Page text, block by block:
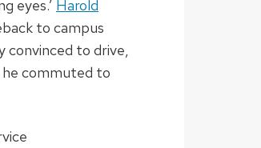
eyes.’ Harold
to campus
convinced to drive,
he commuted to